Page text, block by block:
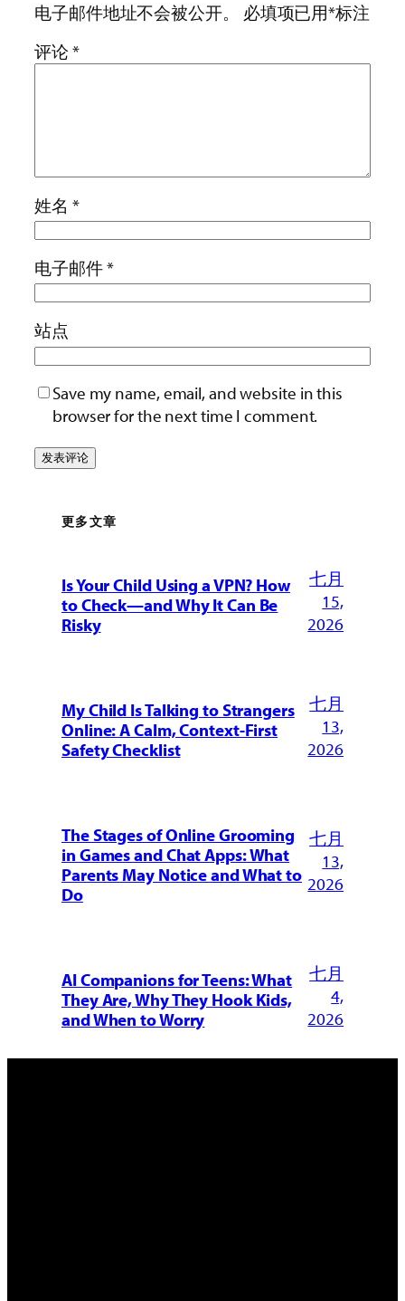
电子邮件地址不会被公开。
必填项已用*标注
评论 *
姓名 *
电子邮件*
站点
Save my name, email, and website in this
browser for the next time I comment.
更多文章
Is Your Child Using a VPN? How
to Check—and Why It Can Be
Risky
七月
15,
2026
My Child Is Talking to Strangers
Online: A Calm, Context-First
Safety Checklist
七月
13,
2026
The Stages of Online Grooming
in Games and Chat Apps: What
Parents May Notice and What to
Do
七月
13,
2026
AI Companions for Teens: What
They Are, Why They Hook Kids,
and When to Worry
七月
4,
2026